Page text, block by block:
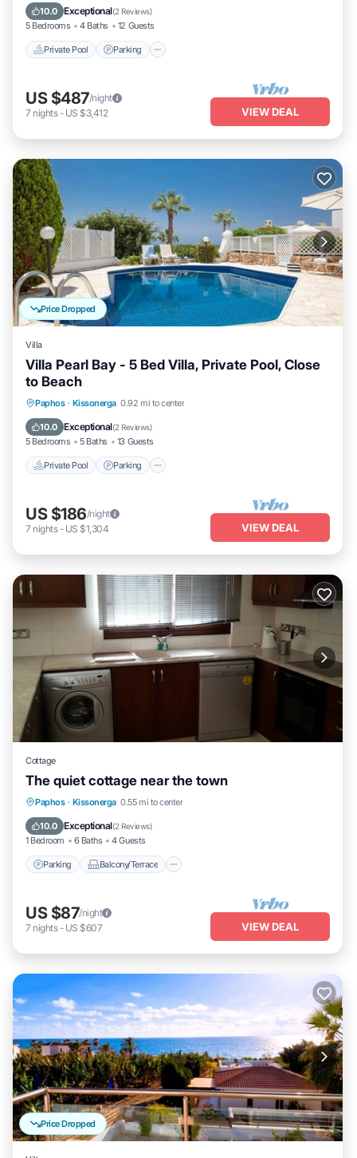
10.0 Exceptional(2 Reviews)
5 Bedrooms 4 Baths 12 Guests
Private Pool Parking
Balcony/Terrace
US $487/night
7 nights- US $3,412 VIEW DEAL
Price Dropped
Villa
Villa Pearl Bay - 5 Bed Villa, Private Pool, Close
to Beach
Paphos · Kissonerga 0.92 mi to center
10.0 Exceptional(2 Reviews)
5 Bedrooms 5 Baths 13 Guests
Private Pool Parking
Private Pool Parking
Balcony/Terrace
US $186/night
7 nights- US $1,304 VIEW DEAL
Cottage
The quiet cottage near the town
Paphos · Kissonerga 0.55 mi to center
10.0 Exceptional(2 Reviews)
1 Bedroom 6 Baths 4 Guests
Parking Balcony/Terrace
Parking Balcony/Terrace
Air Conditioner
US $87/night
7 nights- US $607 VIEW DEAL
Price Dropped